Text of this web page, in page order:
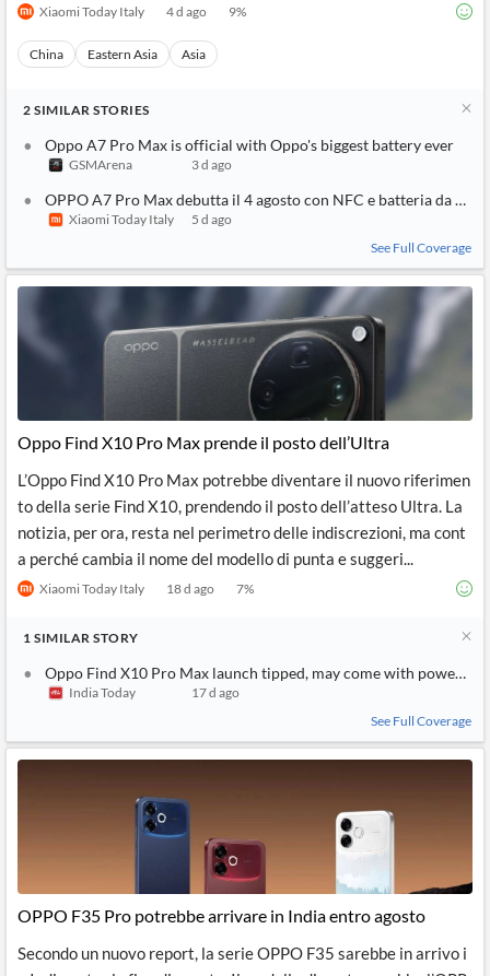
Xiaomi Today Italy 4 d ago 9%
China Eastern Asia Asia
2 SIMILAR STORIES
Oppo A7 Pro Max is official with Oppo's biggest battery ever
GSMArena 3 d ago
OPPO A7 Pro Max debutta il 4 agosto con NFC e batteria da
Xiaomi Today Italy
5 d ago
See Full Coverage
Oppo Find X10 Pro Max prende il posto dell’Ultra
L’Oppo Find X10 Pro Max potrebbe diventare il nuovo riferimen
to della serie Find X10, prendendo il posto dell’atteso Ultra. La
notizia, per ora, resta nel perimetro delle indiscrezioni, ma cont
a perché cambia il nome del modello di punta e suggeri...
Xiaomi Today Italy 18 d ago 7%
1 SIMILAR STORY
Oppo Find X10 Pro Max launch tipped, may come with powerful
India Today
17 d ago
See Full Coverage
OPPO F35 Pro potrebbe arrivare in India entro agosto
Secondo un nuovo report, la serie OPPO F35 sarebbe in arrivo i